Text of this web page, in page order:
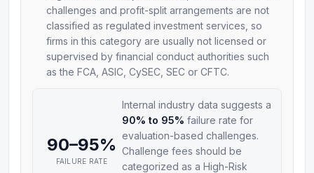
challenges and profit-split arrangements are not
classified as regulated investment services, so
firms in this category are usually not licensed or
supervised by financial conduct authorities such
as the FCA, ASIC, CySEC, SEC or CFTC.
90–95%
FAILURE RATE
Internal industry data suggests a
90% to 95% failure rate for
evaluation-based challenges.
Challenge fees should be
categorized as a High-Risk